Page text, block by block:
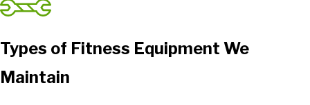
Types of Fitness Equipment We
Maintain